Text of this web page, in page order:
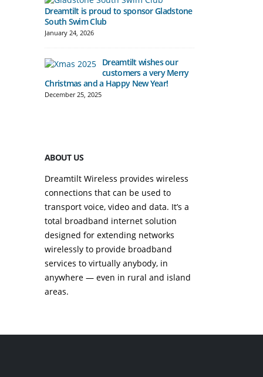
Dreamtilt is proud to sponsor Gladstone
South Swim Club
January 24, 2026
Dreamtilt wishes our
customers a very Merry
Christmas and a Happy New Year!
December 25, 2025
ABOUT US
Dreamtilt Wireless provides wireless
connections that can be used to
transport voice, video and data. It’s a
total broadband internet solution
designed for extending networks
wirelessly to provide broadband
services to virtually anybody, in
anywhere — even in rural and island
areas.